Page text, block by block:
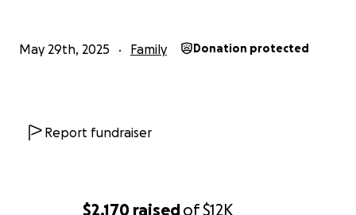
$2,170 raisedof$12K
May 29th, 2025 Family Donation protected
Report fundraiser